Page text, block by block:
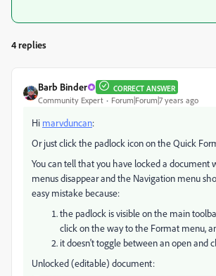
4 replies
Barb Binder CORRECT ANSWER
Community Expert Forum|Forum|7 years ago
Hi marvduncan:
Or just click the padlock icon on the Quick
You can tell that you have locked a document
menus disappear and the Navigation menu
easy mistake because:
the padlock is visible on the main
click on the way to the Format menu,
it doesn't toggle between an open and
Unlocked (editable) document: